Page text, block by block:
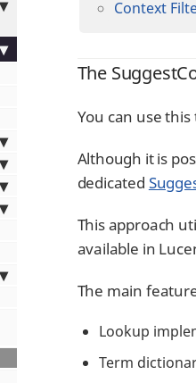
Context
The
You can use
Although it is
dedicated
This approach
available in
The main
Lookup
Term